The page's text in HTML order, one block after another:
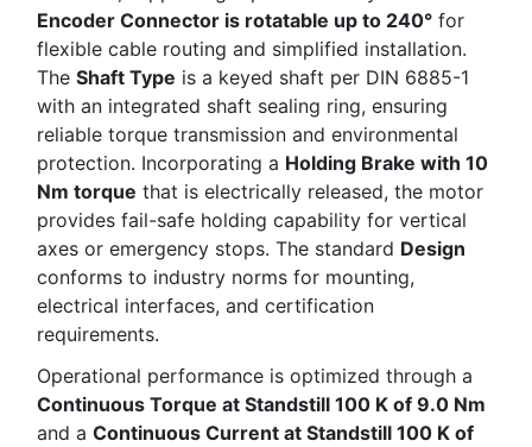
Encoder Connector is rotatable up to 240° for
flexible cable routing and simplified installation.
The Shaft Type is a keyed shaft per DIN 6885-1
with an integrated shaft sealing ring, ensuring
reliable torque transmission and environmental
protection. Incorporating a Holding Brake with 10
Nm torque that is electrically released, the motor
provides fail-safe holding capability for vertical
axes or emergency stops. The standard Design
conforms to industry norms for mounting,
electrical interfaces, and certification
requirements.
Operational performance is optimized through a
Continuous Torque at Standstill 100 K of 9.0 Nm
and a Continuous Current at Standstill 100 K of